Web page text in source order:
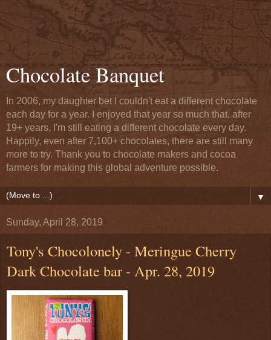
Chocolate Banquet
In 2006, my daughter bet I couldn't eat a different chocolate
each day for a year. I enjoyed that year so much that, after
19+ years, I'm still eating a different chocolate every day.
Happily, even after 7,100+ chocolates, there are still many
more to try. Thank you to chocolate makers and cocoa
farmers for making this global adventure possible.
▼
Sunday, April 28, 2019
Tony's Chocolonely - Meringue Cherry
Dark Chocolate bar - Apr. 28, 2019